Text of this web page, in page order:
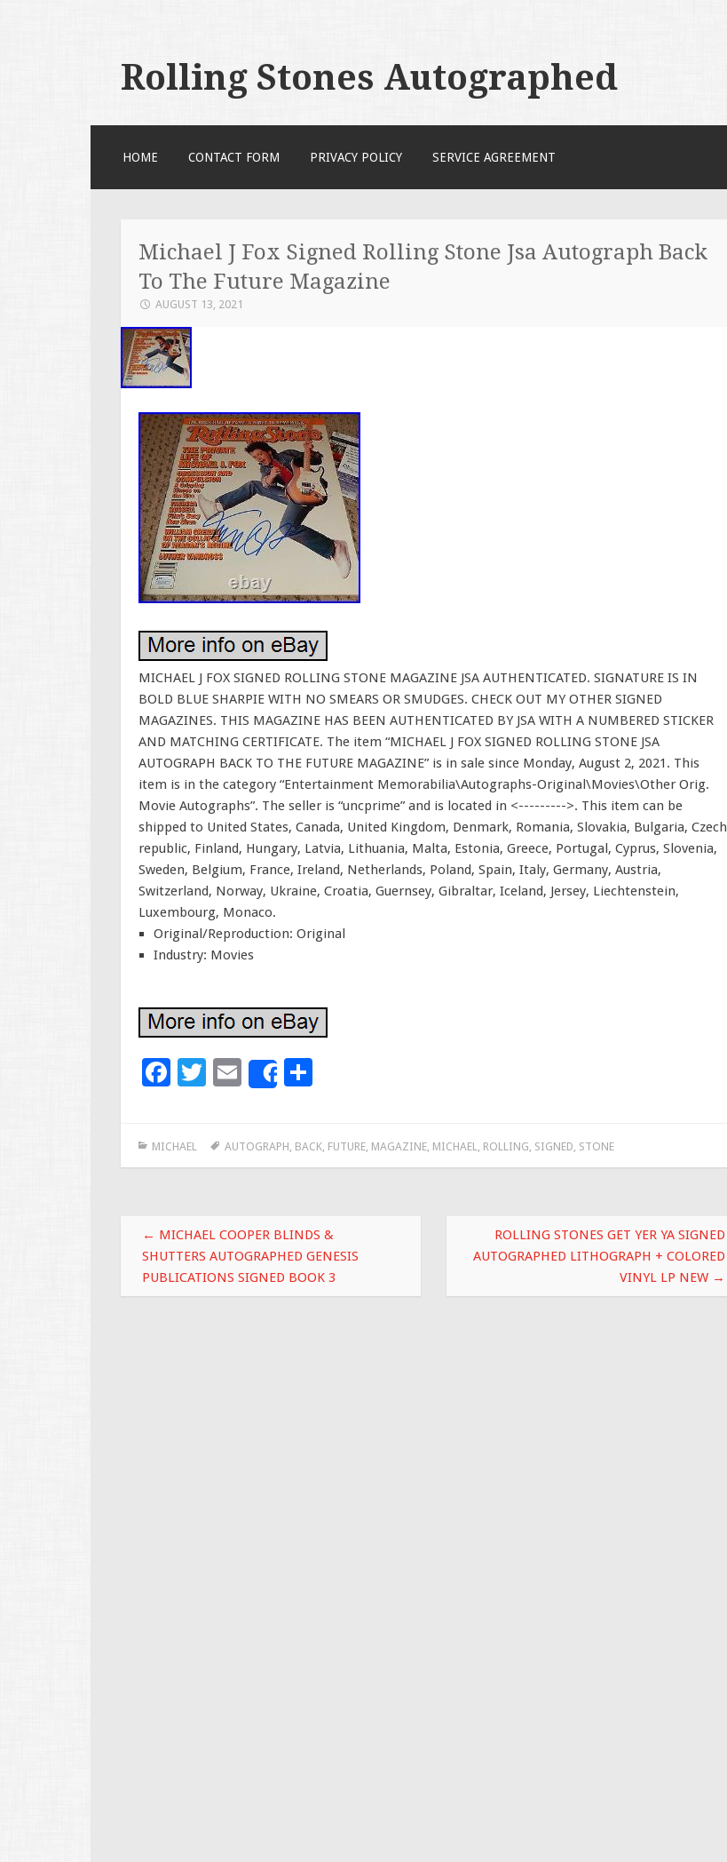
Rolling Stones Autographed
HOME CONTACT FORM PRIVACY POLICY SERVICE AGREEMENT
Michael J Fox Signed Rolling Stone Jsa Autograph Back
To The Future Magazine
AUGUST 13, 2021
MICHAEL J FOX SIGNED ROLLING STONE MAGAZINE JSA AUTHENTICATED. SIGNATURE IS IN
BOLD BLUE SHARPIE WITH NO SMEARS OR SMUDGES. CHECK OUT MY OTHER SIGNED
MAGAZINES. THIS MAGAZINE HAS BEEN AUTHENTICATED BY JSA WITH A NUMBERED STICKER
AND MATCHING CERTIFICATE. The item “MICHAEL J FOX SIGNED ROLLING STONE JSA
AUTOGRAPH BACK TO THE FUTURE MAGAZINE” is in sale since Monday, August 2, 2021. This
item is in the category “Entertainment Memorabilia\Autographs-Original\Movies\Other Orig.
Movie Autographs”. The seller is “uncprime” and is located in <--------->. This item can be
shipped to United States, Canada, United Kingdom, Denmark, Romania, Slovakia, Bulgaria, Czech
republic, Finland, Hungary, Latvia, Lithuania, Malta, Estonia, Greece, Portugal, Cyprus, Slovenia,
Sweden, Belgium, France, Ireland, Netherlands, Poland, Spain, Italy, Germany, Austria,
Switzerland, Norway, Ukraine, Croatia, Guernsey, Gibraltar, Iceland, Jersey, Liechtenstein,
Luxembourg, Monaco.
Original/Reproduction: Original
Industry: Movies
F
b
k
T
er
E
l
Share
e
MICHAEL AUTOGRAPH, BACK, FUTURE, MAGAZINE, MICHAEL, ROLLING, SIGNED, STONE
Post navigation
← MICHAEL COOPER BLINDS &
SHUTTERS AUTOGRAPHED GENESIS
PUBLICATIONS SIGNED BOOK 3
ROLLING STONES GET YER YA SIGNED
AUTOGRAPHED LITHOGRAPH + COLORED
VINYL LP NEW →